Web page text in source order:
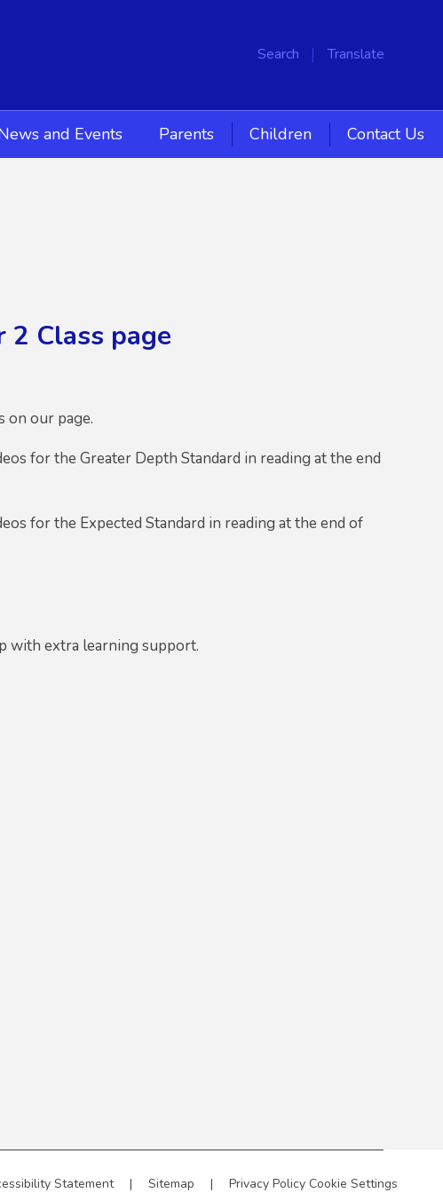
Search Translate
and Events Parents Children Contact Us
2 Class page
on our page.
for the Greater Depth Standard in reading at the end
for the Expected Standard in reading at the end of
with extra learning support.
Statement | Sitemap | Privacy Policy Cookie Settings